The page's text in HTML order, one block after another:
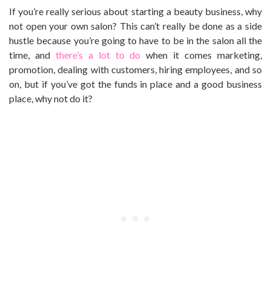
If you’re really serious about starting a beauty business, why
not open your own salon? This can’t really be done as a side
hustle because you’re going to have to be in the salon all the
time, and there’s a lot to do when it comes marketing,
promotion, dealing with customers, hiring employees, and so
on, but if you’ve got the funds in place and a good business
place, why not do it?